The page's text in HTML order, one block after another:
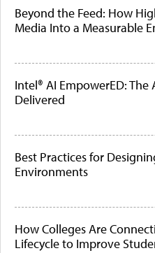
Beyond the Feed: How
Media Into a Measurable
Intel® AI EmpowerED: The
Delivered
Best Practices for
Environments
How Colleges Are
Lifecycle to Improve